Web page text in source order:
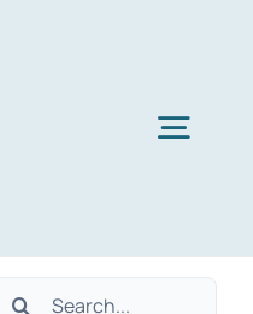
Search